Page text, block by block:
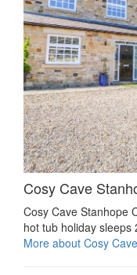
Cosy Cave
Cosy Cave Stanhope
hot tub holiday sleeps
More about Cosy